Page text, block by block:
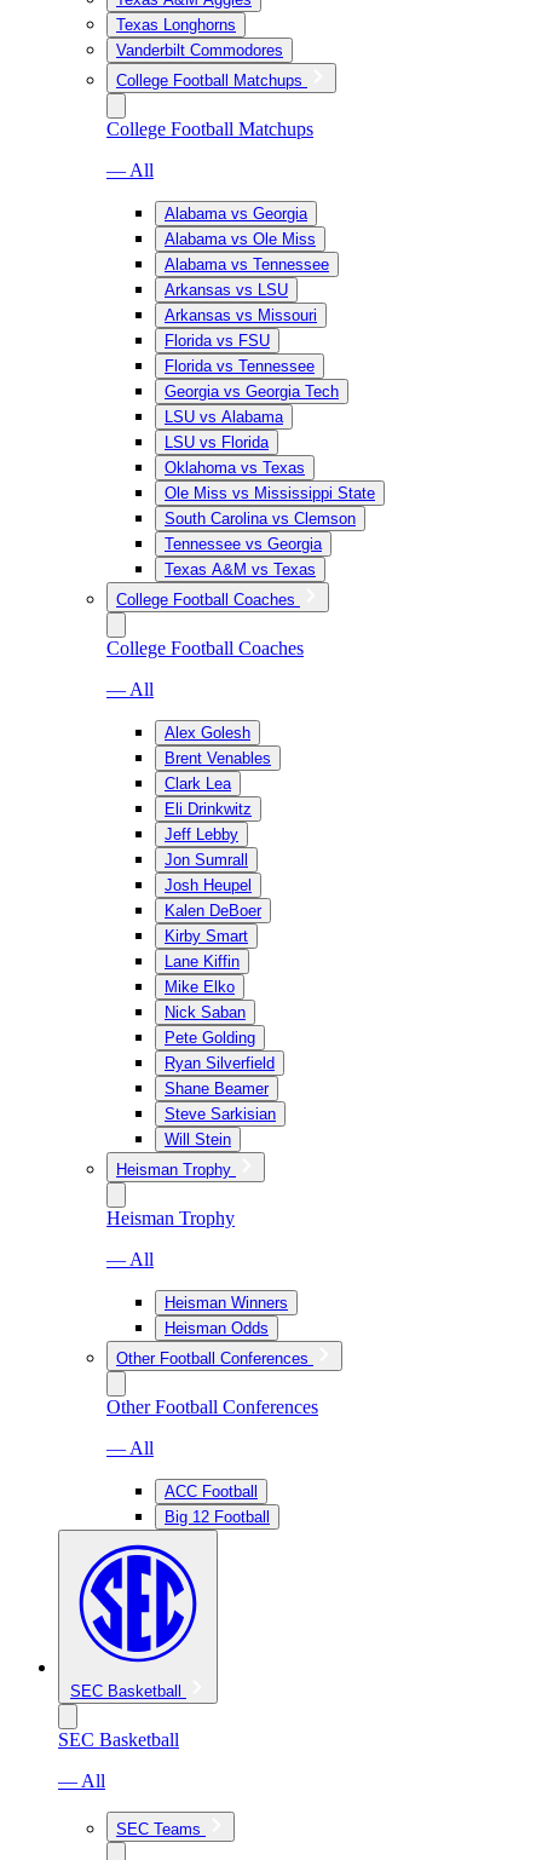
Texas Longhorns
Vanderbilt Commodores
College Football Matchups
College Football Matchups
— All
Alabama vs Georgia
Alabama vs Ole Miss
Alabama vs Tennessee
Arkansas vs LSU
Arkansas vs Missouri
Florida vs FSU
Florida vs Tennessee
Georgia vs Georgia Tech
LSU vs Alabama
LSU vs Florida
Oklahoma vs Texas
Ole Miss vs Mississippi State
South Carolina vs Clemson
Tennessee vs Georgia
Texas A&M vs Texas
College Football Coaches
College Football Coaches
— All
Alex Golesh
Brent Venables
Clark Lea
Eli Drinkwitz
Jeff Lebby
Jon Sumrall
Josh Heupel
Kalen DeBoer
Kirby Smart
Lane Kiffin
Mike Elko
Nick Saban
Pete Golding
Ryan Silverfield
Shane Beamer
Steve Sarkisian
Will Stein
Heisman Trophy
Heisman Trophy
— All
Heisman Winners
Heisman Odds
Other Football Conferences
Other Football Conferences
— All
ACC Football
Big 12 Football
SEC Basketball
SEC Basketball
— All
SEC Teams